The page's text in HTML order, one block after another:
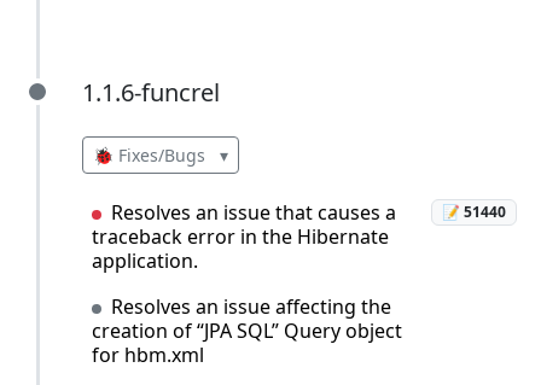
1.1.6-funcrel
1.1.6-funcrel
🐞 Fixes/Bugs ▾
Resolves an issue that causes a
traceback error in the Hibernate
application.
📝 51440
Resolves an issue affecting the
creation of “JPA SQL” Query object
for hbm.xml